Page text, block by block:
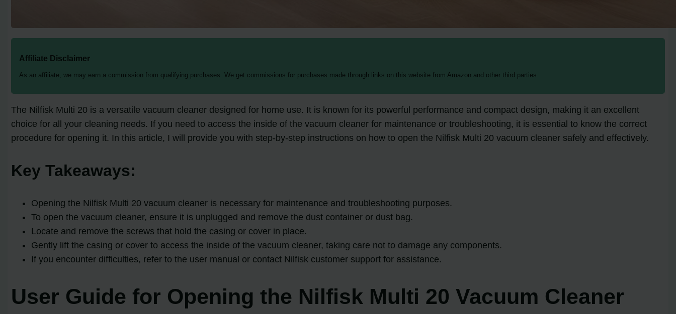
Affiliate Disclaimer
As an affiliate, we may earn a commission from qualifying purchases. We get commissions for purchases made through links on this website from Amazon and other third parties.
The Nilfisk Multi 20 is a versatile vacuum cleaner designed for home use. It is known for its powerful performance and compact design, making it an excellent
choice for all your cleaning needs. If you need to access the inside of the vacuum cleaner for maintenance or troubleshooting, it is essential to know the correct
procedure for opening it. In this article, I will provide you with step-by-step instructions on how to open the Nilfisk Multi 20 vacuum cleaner safely and effectively.
Key Takeaways:
Opening the Nilfisk Multi 20 vacuum cleaner is necessary for maintenance and troubleshooting purposes.
To open the vacuum cleaner, ensure it is unplugged and remove the dust container or dust bag.
Locate and remove the screws that hold the casing or cover in place.
Gently lift the casing or cover to access the inside of the vacuum cleaner, taking care not to damage any components.
If you encounter difficulties, refer to the user manual or contact Nilfisk customer support for assistance.
User Guide for Opening the Nilfisk Multi 20 Vacuum Cleaner